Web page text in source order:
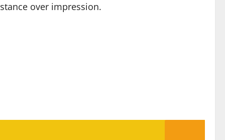
over impression.